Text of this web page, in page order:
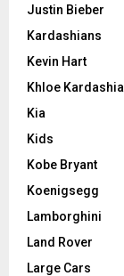
Justin Bieber
Kardashians
Kevin Hart
Khloe
Kia
Kids
Kobe Bryant
Koenigsegg
Lamborghini
Land Rover
Large Cars